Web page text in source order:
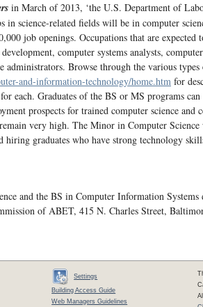
in March of 2013, ‘the U.S. Department of
science-related fields will be in computer
job openings. Occupations that are
computer systems analysts,
administrators. Browse through the various
and-information-technology/home.htm for
each. Graduates of the BS or MS programs
prospects for trained computer science and
very high. The Minor in Computer
hiring graduates who have strong technology
and the BS in Computer Information Systems
of ABET, 415 N. Charles Street,
Settings
Building Access Guide
Web Managers Guidelines